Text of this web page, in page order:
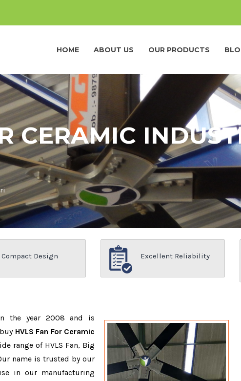
HOME ABOUT US OUR PRODUCTS
CERAMIC
Compact Design Excellent Reliability
the year 2008 and is
HVLS Fan For Ceramic
range of HVLS Fan, Big
name is trusted by our
in our manufacturing